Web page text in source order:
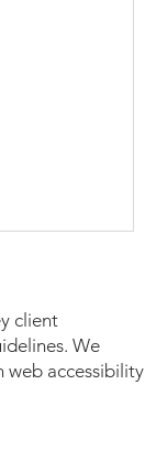
client
We
web accessibility